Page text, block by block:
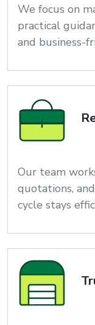
We focus on
practical
and business-
Our team
quotations,
cycle stays